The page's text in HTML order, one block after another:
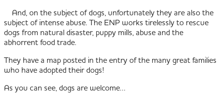
And, on the subject of dogs, unfortunately they are also the
subject of intense abuse. The ENP works tirelessly to rescue
dogs from natural disaster, puppy mills, abuse and the
abhorrent food trade.
They have a map posted in the entry of the many great families
who have adopted their dogs!
As you can see, dogs are welcome…